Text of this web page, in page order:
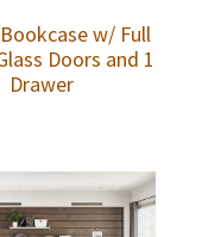
w/ Full
Doors and 1
Drawer